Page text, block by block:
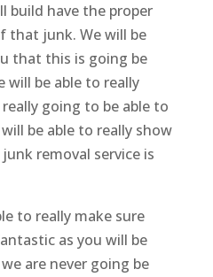
build have the proper
that junk. We will be
that this is going be
be able to really
going to be able to
be able to really show
removal service is
to really make sure
as you will be
are never going be